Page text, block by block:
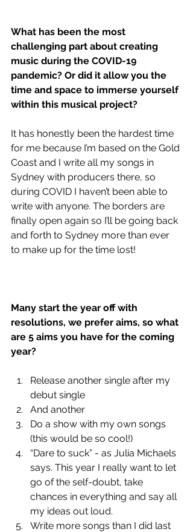
What has been the most
challenging part about creating
music during the COVID-19
pandemic? Or did it allow you the
time and space to immerse yourself
within this musical project?
It has honestly been the hardest time
for me because I’m based on the Gold
Coast and I write all my songs in
Sydney with producers there, so
during COVID I haven’t been able to
write with anyone. The borders are
finally open again so I’ll be going back
and forth to Sydney more than ever
to make up for the time lost!
Many start the year off with
resolutions, we prefer aims, so what
are 5 aims you have for the coming
year?
Release another single after my
debut single
And another
Do a show with my own songs
(this would be so cool!)
“Dare to suck” - as Julia Michaels
says. This year I really want to let
go of the self-doubt, take
chances in everything and say all
my ideas out loud.
Write more songs than I did last